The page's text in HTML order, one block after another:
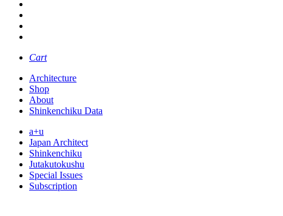
Cart
Architecture
Shop
About
Shinkenchiku Data
a+u
Japan Architect
Shinkenchiku
Jutakutokushu
Special Issues
Subscription